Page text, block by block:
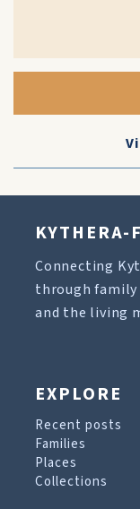
KYTHERA-
Connecting
through
and the living
EXPLORE
Recent posts
Families
Places
Collections